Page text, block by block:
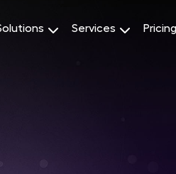
Services Pricing